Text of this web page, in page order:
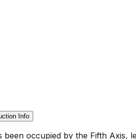
Info
been occupied by the Fifth Axis,